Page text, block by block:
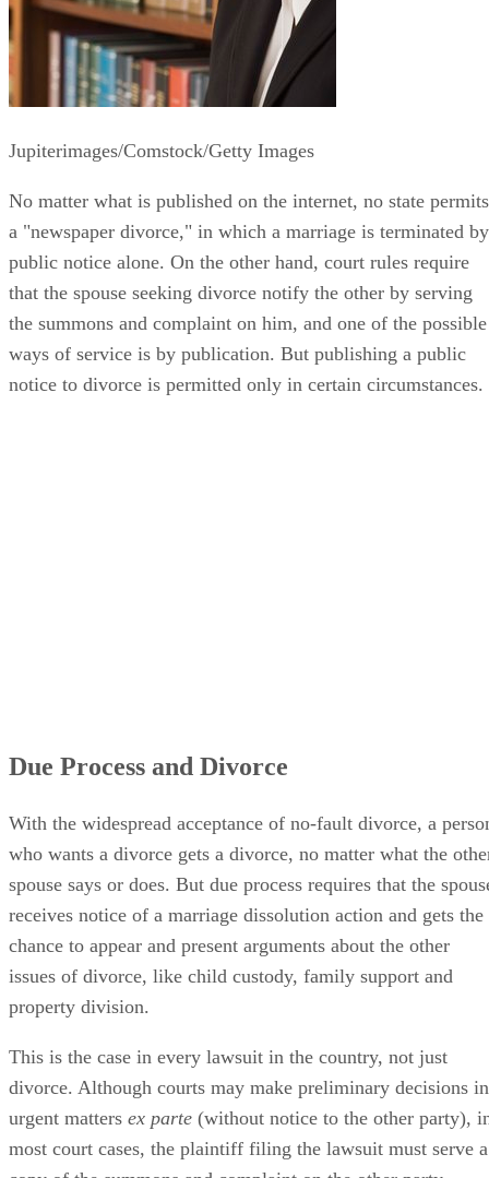
Jupiterimages/Comstock/Getty Images
No matter what is published on the internet, no state permits
a "newspaper divorce," in which a marriage is terminated by
public notice alone. On the other hand, court rules require
that the spouse seeking divorce notify the other by serving
the summons and complaint on him, and one of the possible
ways of service is by publication. But publishing a public
notice to divorce is permitted only in certain circumstances.
Due Process and Divorce
With the widespread acceptance of no-fault divorce, a
who wants a divorce gets a divorce, no matter what the
spouse says or does. But due process requires that the
receives notice of a marriage dissolution action and gets the
chance to appear and present arguments about the other
issues of divorce, like child custody, family support and
property division.
This is the case in every lawsuit in the country, not just
divorce. Although courts may make preliminary decisions in
urgent matters ex parte (without notice to the other party),
most court cases, the plaintiff filing the lawsuit must serve a